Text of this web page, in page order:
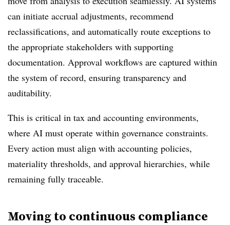
can initiate accrual adjustments, recommend
reclassifications, and automatically route exceptions to
the appropriate stakeholders with supporting
documentation. Approval workflows are captured within
the system of record, ensuring transparency and
auditability.
This is critical in tax and accounting environments,
where AI must operate within governance constraints.
Every action must align with accounting policies,
materiality thresholds, and approval hierarchies, while
remaining fully traceable.
Moving to continuous compliance